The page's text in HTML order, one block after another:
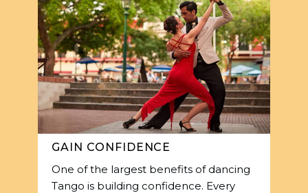
GAIN CONFIDENCE
One of the largest benefits of dancing
Tango is building confidence. Every